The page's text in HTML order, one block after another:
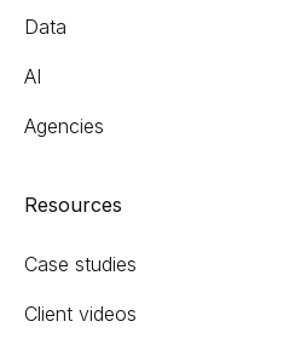
Data
AI
Agencies
Resources
Case studies
Client videos